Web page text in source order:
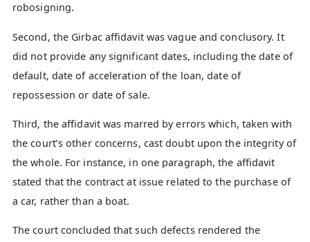
robosigning.
Second, the Girbac affidavit was vague and conclusory. It
did not provide any significant dates, including the date of
default, date of acceleration of the loan, date of
repossession or date of sale.
Third, the affidavit was marred by errors which, taken with
the court’s other concerns, cast doubt upon the integrity of
the whole. For instance, in one paragraph, the affidavit
stated that the contract at issue related to the purchase of
a car, rather than a boat.
The court concluded that such defects rendered the